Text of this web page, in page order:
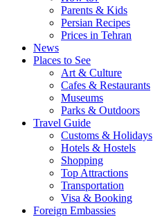
Parents & Kids
Persian Recipes
Prices in Tehran
News
Places to See
Art & Culture
Cafes & Restaurants
Museums
Parks & Outdoors
Travel Guide
Customs & Holidays
Hotels & Hostels
Shopping
Top Attractions
Transportation
Visa & Booking
Foreign Embassies